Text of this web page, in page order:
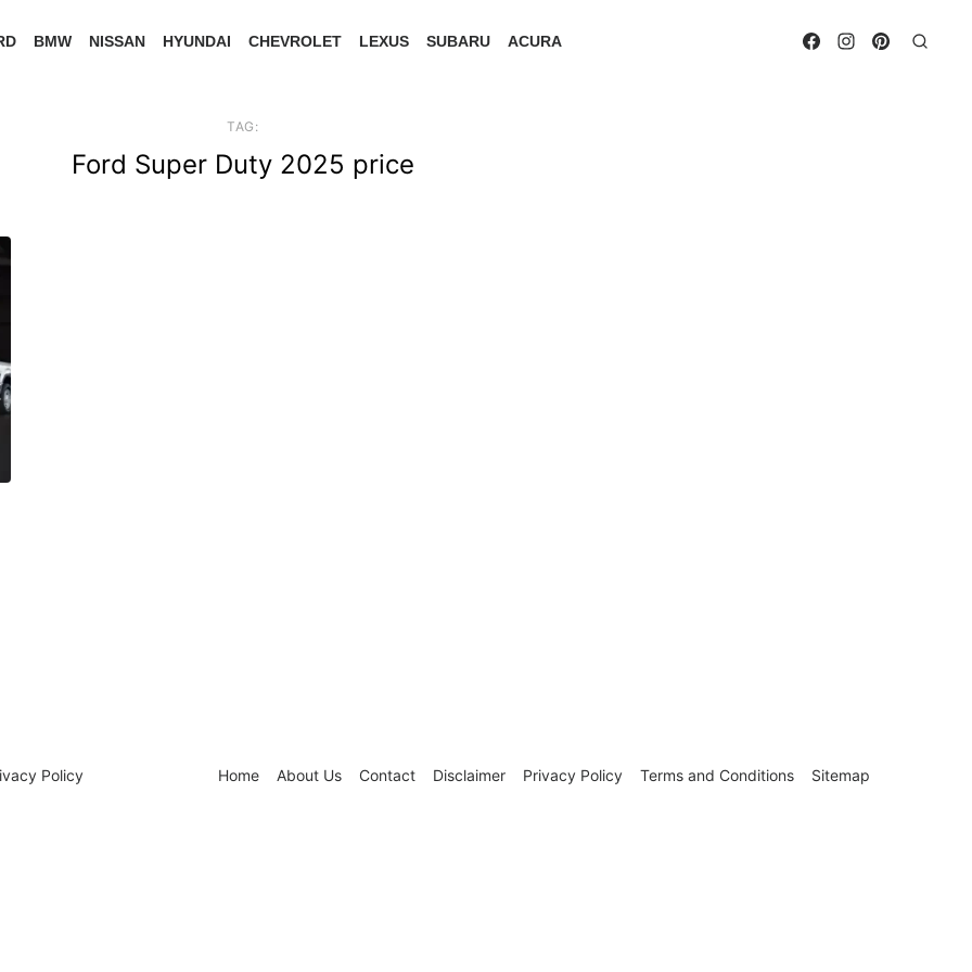
BMW NISSAN HYUNDAI CHEVROLET LEXUS SUBARU ACURA
TAG:
Ford Super Duty 2025 price
Home About Us Contact Disclaimer Privacy Policy Terms and Conditions Sitemap
Policy